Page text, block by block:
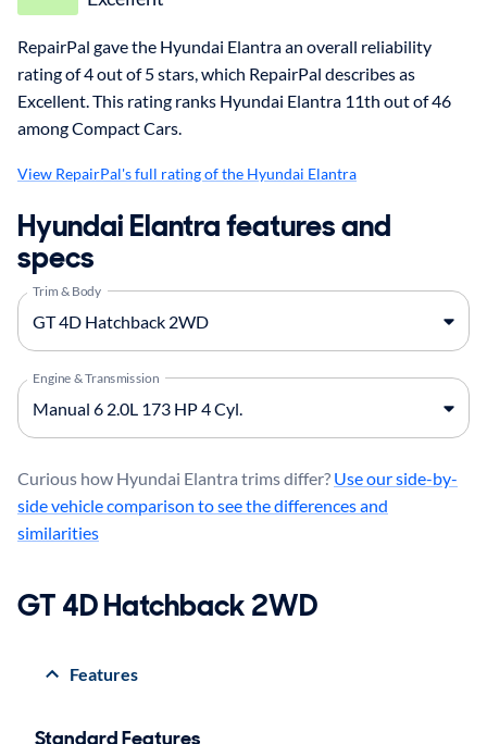
RepairPal gave the Hyundai Elantra an overall reliability
rating of 4 out of 5 stars, which RepairPal describes as
Excellent. This rating ranks Hyundai Elantra 11th out of 46
among Compact Cars.
View RepairPal's full rating of the Hyundai Elantra
Hyundai Elantra features and
specs
Trim & Body
Engine & Transmission
Curious how Hyundai Elantra trims differ? Use our side-by-
side vehicle comparison to see the differences and
similarities
GT 4D Hatchback 2WD
Features
Standard Features